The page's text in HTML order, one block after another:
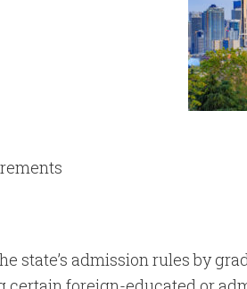
state’s admission rules by